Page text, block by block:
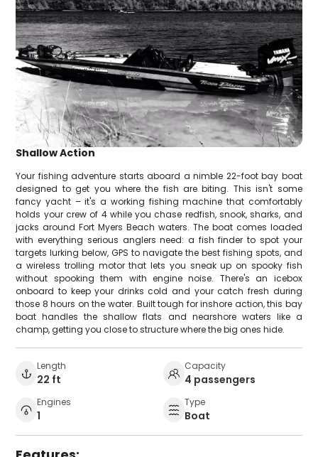
Shallow Action
Your fishing adventure starts aboard a nimble 22-foot bay boat
designed to get you where the fish are biting. This isn't some
fancy yacht – it's a working fishing machine that comfortably
holds your crew of 4 while you chase redfish, snook, sharks, and
jacks around Fort Myers Beach waters. The boat comes loaded
with everything serious anglers need: a fish finder to spot your
targets lurking below, GPS to navigate the best fishing spots, and
a wireless trolling motor that lets you sneak up on spooky fish
without spooking them with engine noise. There's an icebox
onboard to keep your drinks cold and your catch fresh during
those 8 hours on the water. Built tough for inshore action, this bay
boat handles the shallow flats and nearshore waters like a
champ, getting you close to structure where the big ones hide.
Length
22 ft
Capacity
4 passengers
Engines
1
Type
Boat